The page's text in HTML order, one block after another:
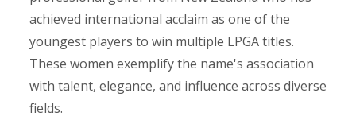
achieved international acclaim as one of the
youngest players to win multiple LPGA titles.
These women exemplify the name's association
with talent, elegance, and influence across diverse
fields.